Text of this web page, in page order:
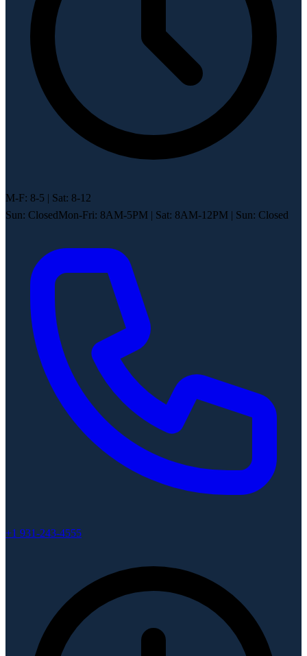
M-F: 8-5 | Sat: 8-12
Sun: ClosedMon-Fri: 8AM-5PM | Sat: 8AM-12PM | Sun: Closed
+1 931-243-4555